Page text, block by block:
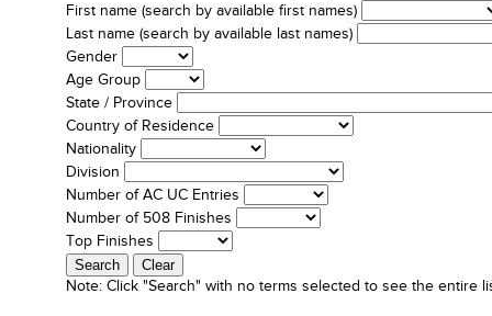
First name (search by available first names)
Last name (search by available last names)
Gender
Age Group
State / Province
Country of Residence
Nationality
Division
Number of AC UC Entries
Number of 508 Finishes
Top Finishes
Note: Click "Search" with no terms selected to see the entire